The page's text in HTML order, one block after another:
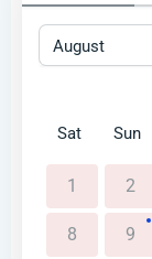
August
Sat Sun
1 2
8 9